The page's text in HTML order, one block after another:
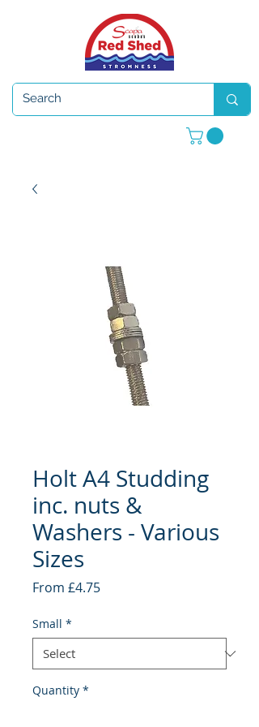
Holt A4 Studding
inc. nuts &
Washers - Various
Sizes
From £4.75Sale
Small *
Quantity *